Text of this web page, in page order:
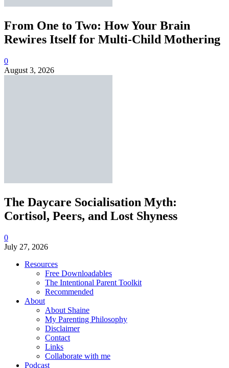
From One to Two: How Your Brain
Rewires Itself for Multi-Child Mothering
0
August 3, 2026
The Daycare Socialisation Myth:
Cortisol, Peers, and Lost Shyness
0
July 27, 2026
Resources
Free Downloadables
The Intentional Parent Toolkit
Recommended
About
About Shaine
My Parenting Philosophy
Disclaimer
Contact
Links
Collaborate with me
Podcast